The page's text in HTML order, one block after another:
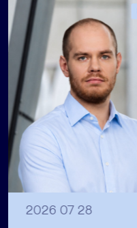
2026 07 28